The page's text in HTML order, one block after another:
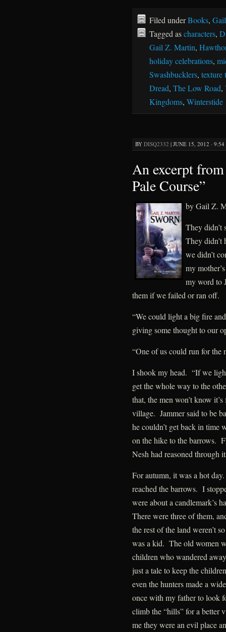
Filed underBooks,
Tagged ascharacters,
Gail Z. Martin,
holiday celebrations,
Swashbucklers, texture
Dread, The Low Road,
Kingdoms, Winterstide
BY DISQ2332 | JUNE 15, 2012 ·
An excerpt
Pale Course”
by Gail Z.
They didn’t
They
we didn’t
my
my word to
them if we failed or ran off.
“We could light a big fire
giving some thought to our
“One of us could run for
I shook my head. “If we
get the whole way to the
that, the men won’t know
village. Jammer said to be
he couldn’t get back in time
on the hike to the barrows.
Nesh had reasoned through
For autumn, it was a hot
reached the barrows. I
were about a candlemark’s
There were three of them,
the rest of the land weren’t
was a kid. The old women
children who wandered
just a tale to keep the
even the hunters made a
once with my father to look
climb the “hills” for a better
me they were an evil place